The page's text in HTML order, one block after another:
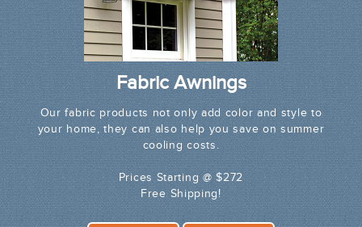
Fabric Awnings
Our fabric products not only add color and style to
your home, they can also help you save on summer
cooling costs.
Prices Starting @ $272
Free Shipping!